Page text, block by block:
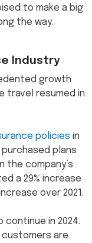
to make a big
the way.
Industry
growth
travel resumed in
policies in
plans
the company’s
a 29% increase
over 2021.
in 2024.
customers are